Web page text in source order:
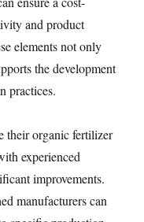
and product
elements not only
the development
practices.
their organic fertilizer
experienced
improvements.
manufacturers can